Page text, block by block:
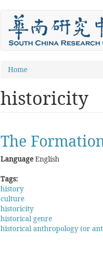
You
here
Home
historicity
The
LanguageEnglish
Tags:
history
culture
historicity
historical genre
historical anthropology (or